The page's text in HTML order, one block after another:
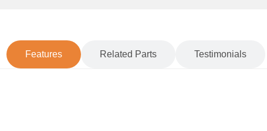
Features Related Parts Testimonials